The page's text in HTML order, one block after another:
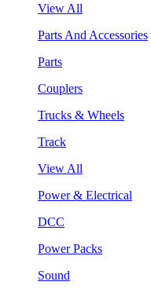
View All
Parts And Accessories
Parts
Couplers
Trucks & Wheels
Track
View All
Power & Electrical
DCC
Power Packs
Sound